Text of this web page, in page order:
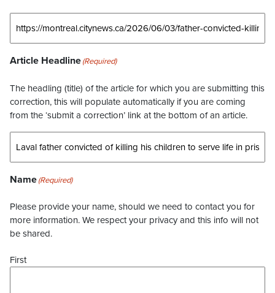
Article Headline(Required)
The headling (title) of the article for which you are submitting this
correction, this will populate automatically if you are coming
from the ‘submit a correction’ link at the bottom of an article.
Name(Required)
Please provide your name, should we need to contact you for
more information. We respect your privacy and this info will not
be shared.
First